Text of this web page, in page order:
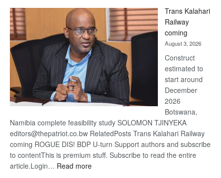
Beers
Trans Kalahari
Railway
coming
August 3, 2026
Construct
estimated to
start around
December
2026
Botswana,
Namibia complete feasibility study SOLOMON TJINYEKA
editors@thepatriot.co.bw RelatedPosts Trans Kalahari Railway
coming ROGUE DIS! BDP U-turn Support authors and subscribe
to contentThis is premium stuff. Subscribe to read the entire
article.Login… Read more: